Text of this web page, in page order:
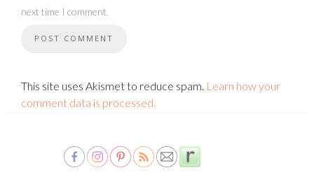
next time I comment.
This site uses Akismet to reduce spam. Learn how your
comment data is processed.